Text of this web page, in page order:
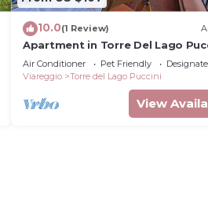
10.0(1 Review)
Apartment in Torre Del Lago
with 2 bedrooms sleeps 5
Air Conditioner Pet Friendly
Viareggio
Torre del Lago Puccini
View